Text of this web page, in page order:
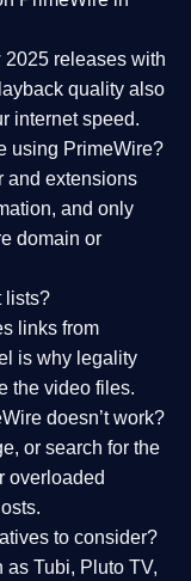
2025 releases with
quality also
internet speed.
using PrimeWire?
and extensions
and only
domain or
lists?
links from
is why legality
the video files.
doesn’t work?
or search for the
overloaded
to consider?
Tubi, Pluto TV,